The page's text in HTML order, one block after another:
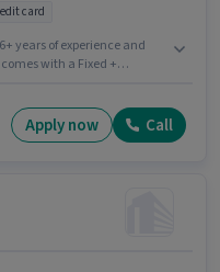
card
years of experience and
with a Fixed +
Apply now Call